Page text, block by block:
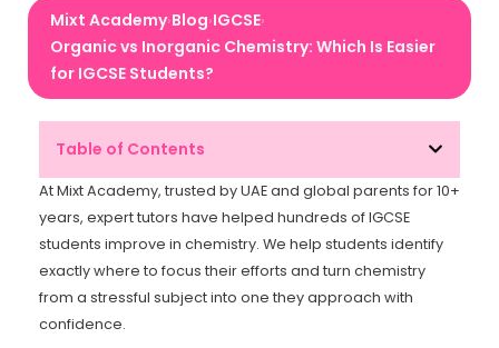
Mixt Academy›Blog›IGCSE›
Organic vs Inorganic Chemistry: Which Is Easier
for IGCSE Students?
Table of Contents
At Mixt Academy, trusted by UAE and global parents for 10+
years, expert tutors have helped hundreds of IGCSE
students improve in chemistry. We help students identify
exactly where to focus their efforts and turn chemistry
from a stressful subject into one they approach with
confidence.